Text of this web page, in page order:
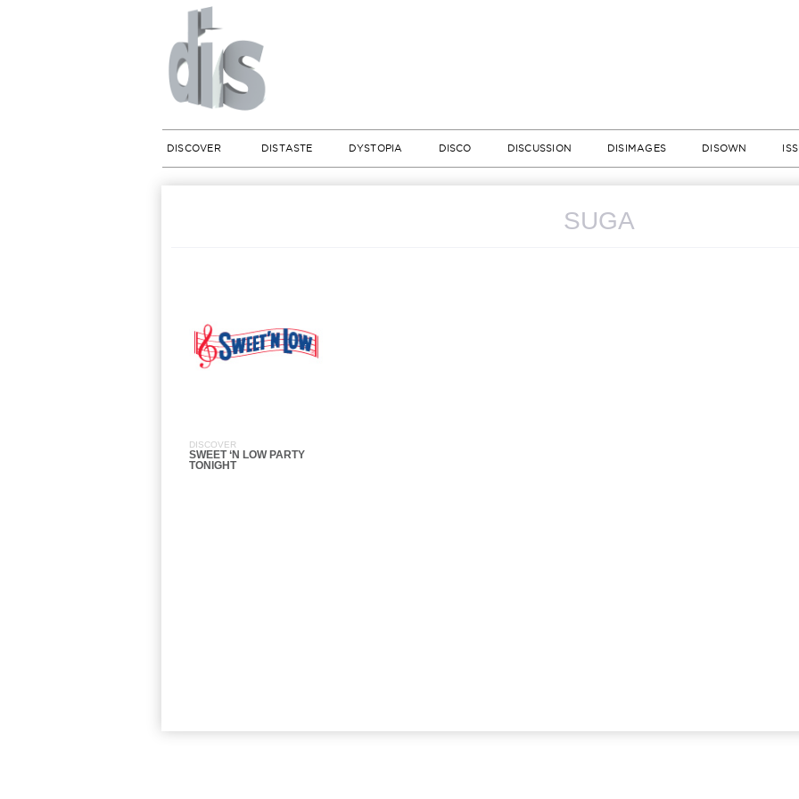
DISCOVER DISTASTE DYSTOPIA DISCO DISCUSSION DISIMAGES DISOWN
SUGA
DISCOVER
SWEET ‘N LOW PARTY
TONIGHT